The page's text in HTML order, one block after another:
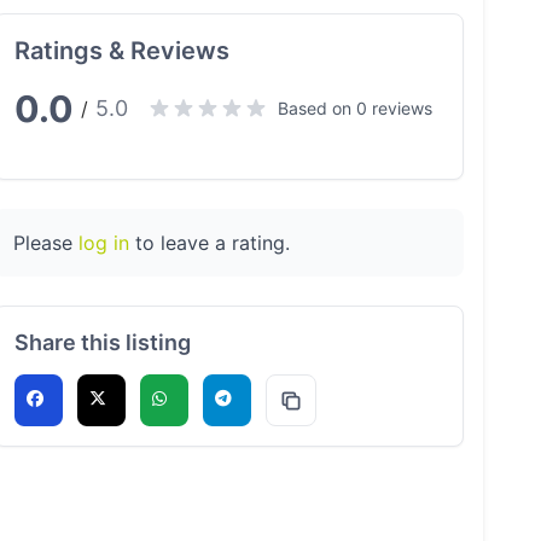
Ratings & Reviews
0.0 / 5.0 Based on 0 reviews
Please log into leave a rating.
Share this listing